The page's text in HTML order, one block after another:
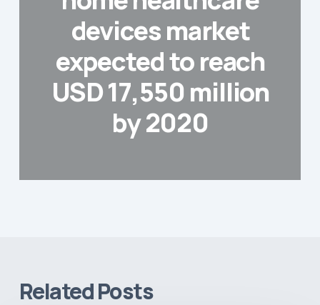
devices market
expected to reach
USD 17,550 million
by 2020
Related Posts